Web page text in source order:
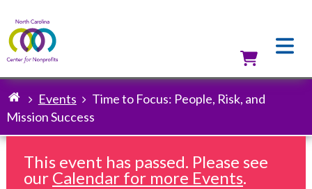
Breadcrumb
Events
Time to Focus: People, Risk, and
Mission Success
This event has passed. Please see
our Calendar for more Events.